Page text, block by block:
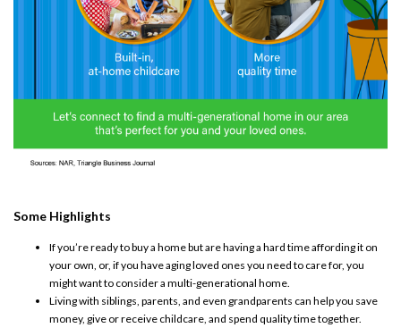
Some Highlights
If you’re ready tobuy a homebut are having a hard timeaffordingit on
your own, or, if you have aging loved ones you need to care for, you
might want to consider a multi-generational home
Living with siblings, parents, and even grandparents can help you save
money, give or receive childcare, and spend quality time together.